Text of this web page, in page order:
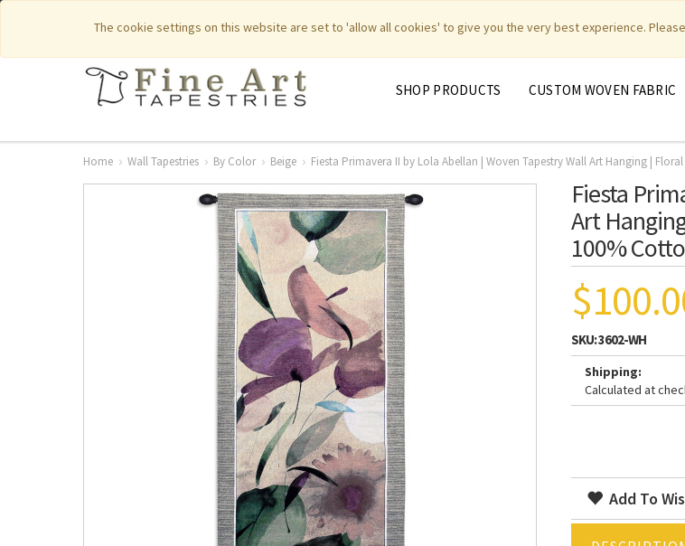
The cookie settings on this website are set to 'allow all cookies' to give you the very best experience.
| Featured New Items Pure Country Weavers | PhotoWeavers Funeral Home
SHOP PRODUCTS CUSTOM WOVEN FABRIC
Home Wall Tapestries By Color Beige Fiesta Primavera II by Lola Abellan | Woven Tapestry Wall Art Hanging |
Fiesta
Art
100%
SKU:3602-WH
Shipping:
Calculated at
Add To